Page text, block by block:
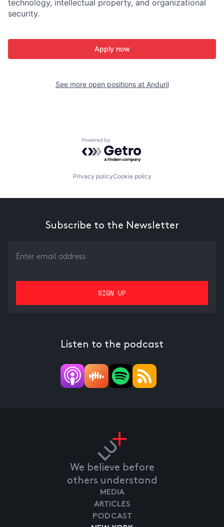
technology, intellectual property, and organizational
security.
Apply now
See more open positions at Anduril
Powered by Getro.com
Privacy policyCookie policy
Subscribe to the Newsletter
Listen to the podcast
We believe before
others understand
MEDIA
ARTICLES
PODCAST